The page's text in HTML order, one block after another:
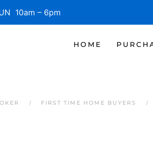
10am – 6pm
HOME
FIRST TIME HOME BUYERS